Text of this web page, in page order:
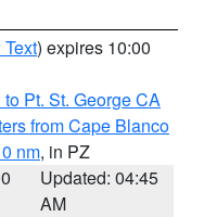
) expires 10:00
Pt. St. George CA
from Cape Blanco
nm, in PZ
Updated: 04:45
AM